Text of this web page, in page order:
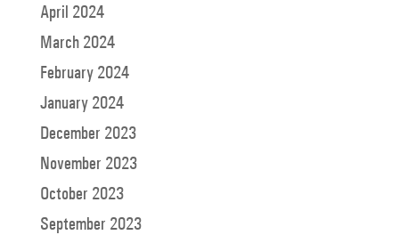
April 2024
March 2024
February 2024
January 2024
December 2023
November 2023
October 2023
September 2023